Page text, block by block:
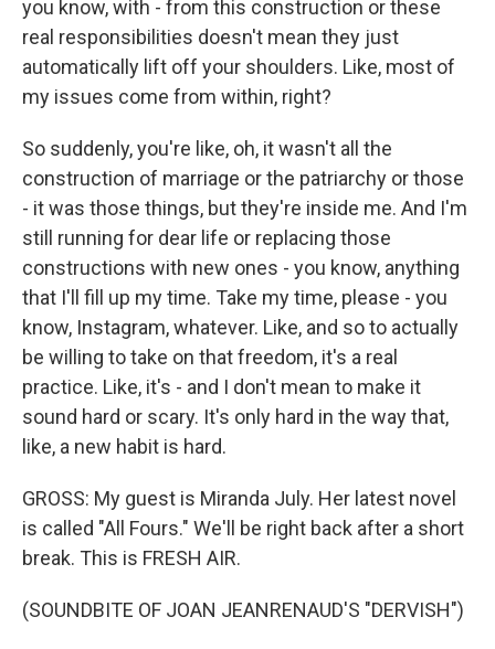
you know, with - from this construction or these
real responsibilities doesn't mean they just
automatically lift off your shoulders. Like, most of
my issues come from within, right?
So suddenly, you're like, oh, it wasn't all the
construction of marriage or the patriarchy or those
- it was those things, but they're inside me. And I'm
still running for dear life or replacing those
constructions with new ones - you know, anything
that I'll fill up my time. Take my time, please - you
know, Instagram, whatever. Like, and so to actually
be willing to take on that freedom, it's a real
practice. Like, it's - and I don't mean to make it
sound hard or scary. It's only hard in the way that,
like, a new habit is hard.
GROSS: My guest is Miranda July. Her latest novel
is called "All Fours." We'll be right back after a short
break. This is FRESH AIR.
(SOUNDBITE OF JOAN JEANRENAUD'S "DERVISH")